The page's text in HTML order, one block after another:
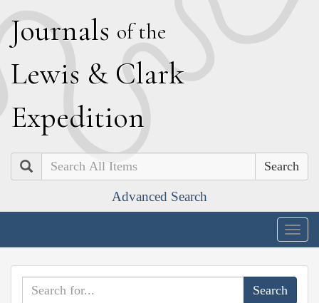
Journals of the
Lewis & Clark
Expedition
Search
Advanced Search